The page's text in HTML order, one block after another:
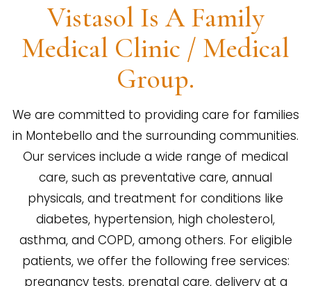
Vistasol Is A Family
Medical Clinic / Medical
Group.
We are committed to providing care for families
in Montebello and the surrounding communities.
Our services include a wide range of medical
care, such as preventative care, annual
physicals, and treatment for conditions like
diabetes, hypertension, high cholesterol,
asthma, and COPD, among others. For eligible
patients, we offer the following free services:
pregnancy tests, prenatal care, delivery at a